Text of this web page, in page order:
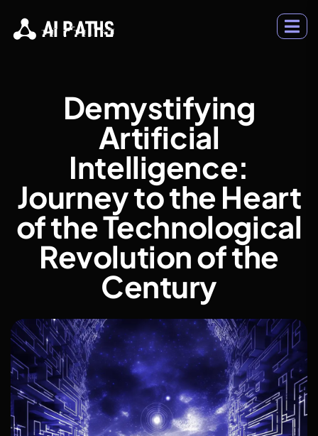
Demystifying
Artificial
Intelligence:
Journey to the Heart
of the Technological
Revolution of the
Century